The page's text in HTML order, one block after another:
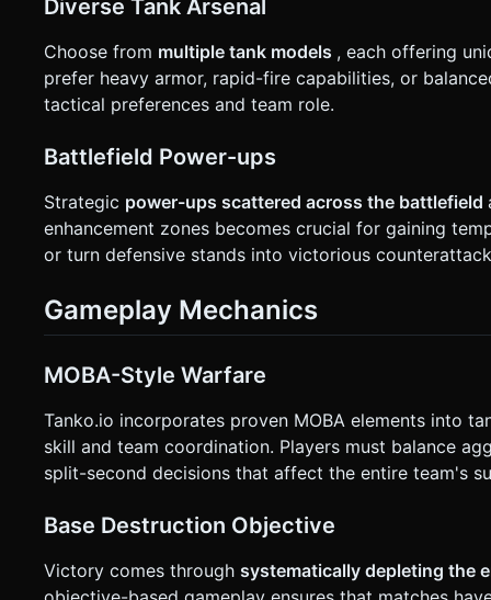
Diverse Tank Arsenal
Choose from multiple tank models , each offering
prefer heavy armor, rapid-fire capabilities, or
tactical preferences and team role.
Battlefield Power-ups
Strategic power-ups scattered across the battlefield
enhancement zones becomes crucial for gaining
or turn defensive stands into victorious
Gameplay Mechanics
MOBA-Style Warfare
Tanko.io incorporates proven MOBA elements into
skill and team coordination. Players must balance
split-second decisions that affect the entire team's
Base Destruction Objective
Victory comes through systematically depleting the